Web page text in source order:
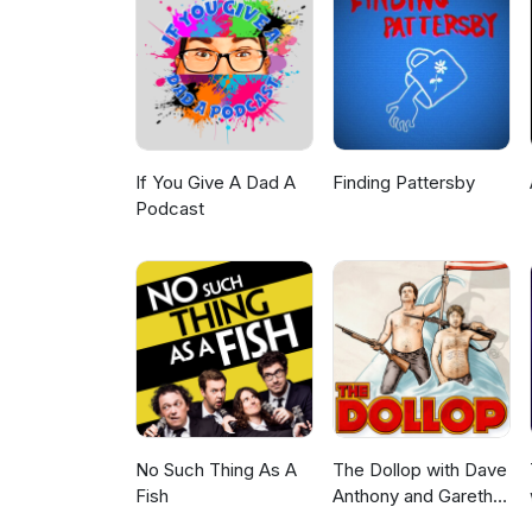
https://www.facebook.com/
*Copyright Disclaimer Under
for purposes such as
is a use permitted by
personal use tips the balance
belong to their respective
providing commentary and
If You Give A Dad A
Podcast
Finding Pattersby
No Such Thing As A
Fish
The Dollop with Dave
Anthony and Gareth